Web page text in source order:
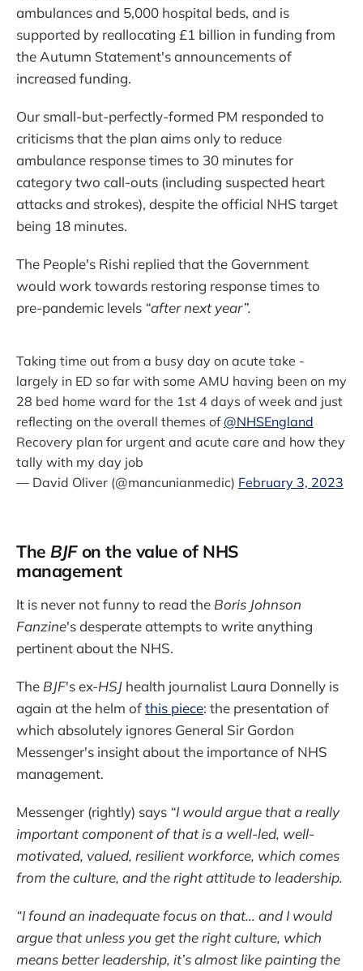
ambulances and 5,000 hospital beds, and is
supported by reallocating £1 billion in funding from
the Autumn Statement's announcements of
increased funding.
Our small-but-perfectly-formed PM responded to
criticisms that the plan aims only to reduce
ambulance response times to 30 minutes for
category two call-outs (including suspected heart
attacks and strokes), despite the official NHS target
being 18 minutes.
The People's Rishi replied that the Government
would work towards restoring response times to
pre-pandemic levels “after next year”.
Taking time out from a busy day on acute take -
largely in ED so far with some AMU having been on my
28 bed home ward for the 1st 4 days of week and just
reflecting on the overall themes of @NHSEngland
Recovery plan for urgent and acute care and how they
tally with my day job
— David Oliver (@mancunianmedic) February 3, 2023
The BJFon the value of NHS
management
It is never not funny to read the Boris Johnson
Fanzine's desperate attempts to write anything
pertinent about the NHS.
The BJF's ex-HSJ health journalist Laura Donnelly is
again at the helm ofthis piece: the presentation of
which absolutely ignores General Sir Gordon
Messenger's insight about the importance of NHS
management.
Messenger (rightly) says “I would argue that a really
important component of that is a well-led, well-
motivated, valued, resilient workforce, which comes
from the culture, and the right attitude to leadership.
“I found an inadequate focus on that… and I would
argue that unless you get the right culture, which
means better leadership, it’s almost like painting the